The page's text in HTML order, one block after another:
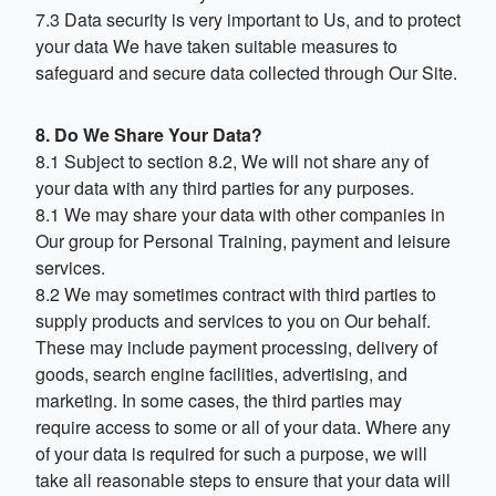
7.3 Data security is very important to Us, and to protect
your data We have taken suitable measures to
safeguard and secure data collected through Our Site.
8. Do We Share Your Data?
8.1 Subject to section 8.2, We will not share any of
your data with any third parties for any purposes.
8.1 We may share your data with other companies in
Our group for Personal Training, payment and leisure
services.
8.2 We may sometimes contract with third parties to
supply products and services to you on Our behalf.
These may include payment processing, delivery of
goods, search engine facilities, advertising, and
marketing. In some cases, the third parties may
require access to some or all of your data. Where any
of your data is required for such a purpose, we will
take all reasonable steps to ensure that your data will